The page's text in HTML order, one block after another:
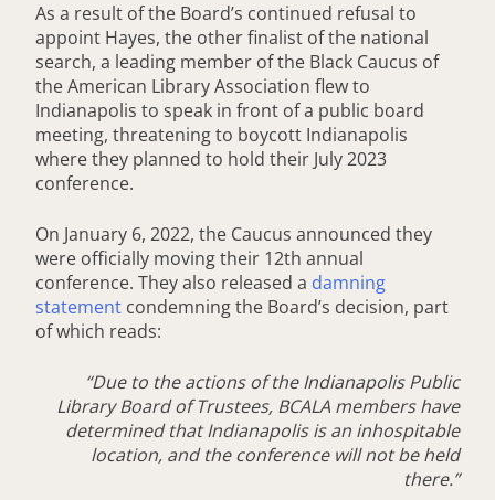
As a result of the Board’s continued refusal to
appoint Hayes, the other finalist of the national
search, a leading member of the Black Caucus of
the American Library Association flew to
Indianapolis to speak in front of a public board
meeting, threatening to boycott Indianapolis
where they planned to hold their July 2023
conference.
On January 6, 2022, the Caucus announced they
were officially moving their 12th annual
conference. They also released a damning
statement condemning the Board’s decision, part
of which reads:
“Due to the actions of the Indianapolis Public
Library Board of Trustees, BCALA members have
determined that Indianapolis is an inhospitable
location, and the conference will not be held
there.”